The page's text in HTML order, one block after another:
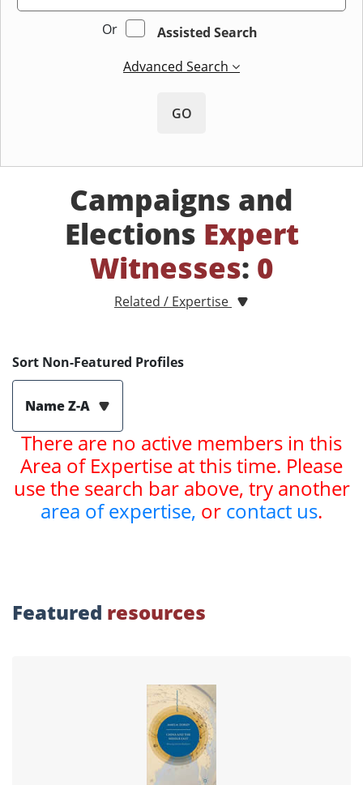
Or
Assisted Search
Advanced Search
GO
Campaigns and
Elections Expert
Witnesses: 0
Related / Expertise
Sort Non-Featured Profiles
Name Z-A
There are no active members in this
Area of Expertise at this time. Please
use the search bar above, try another
area of expertise, or contact us.
Featured resources